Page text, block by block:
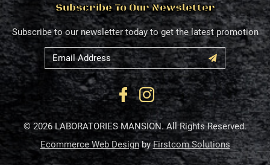
Subscribe To Our Newsletter
Subscribe to our newsletter today to get the latest promotion
© 2026 LABORATORIES MANSION. All Rights Reserved.
Ecommerce Web DesignbyFirstcom Solutions